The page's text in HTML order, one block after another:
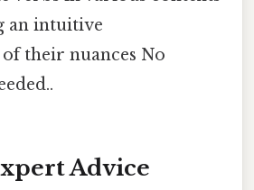
an intuitive
their nuances No
Advice